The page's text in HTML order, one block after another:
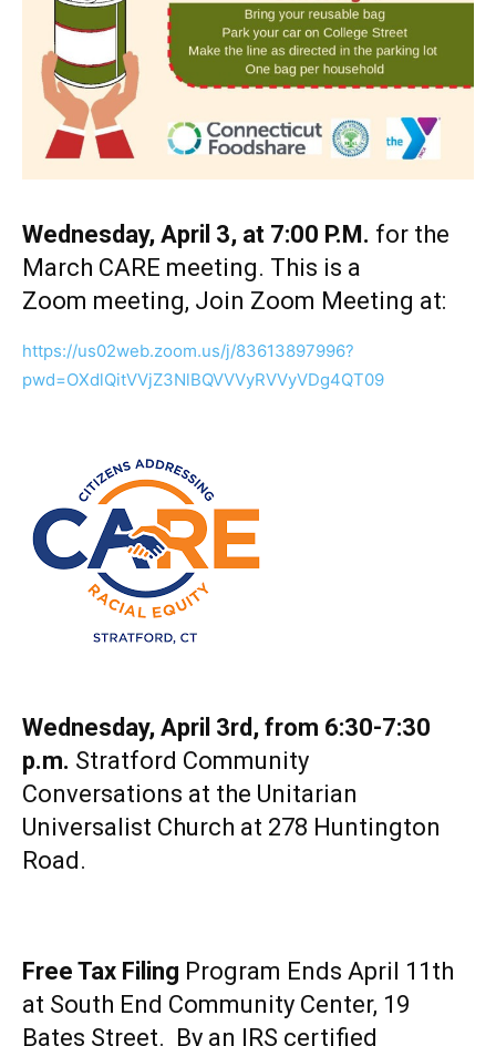
Wednesday, April 3, at 7:00 P.M. for the
March CARE meeting. This is a
Zoom meeting, Join Zoom Meeting at:
https://us02web.zoom.us/j/83613897996?
pwd=OXdlQitVVjZ3NlBQVVVyRVVyVDg4QT09
Wednesday, April 3rd, from 6:30-7:30
p.m. Stratford Community
Conversations at the Unitarian
Universalist Church at 278 Huntington
Road.
Free Tax Filing Program Ends April 11th
at South End Community Center, 19
Bates Street. By an IRS certified